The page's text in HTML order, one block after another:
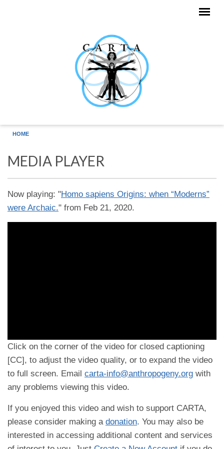
HOME
MEDIA PLAYER
Now playing: "Homo sapiens Origins: when “Moderns”
were Archaic." from Feb 21, 2020.
Click on the corner of the video for closed captioning
[CC], to adjust the video quality, or to expand the video
to full screen. Email carta-info@anthropogeny.org with
any problems viewing this video.
If you enjoyed this video and wish to support CARTA,
please consider making a donation. You may also be
interested in accessing additional content and services